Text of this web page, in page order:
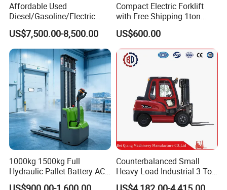
Affordable Used
Diesel/Gasoline/Electric
Toyota/Heli/Hangcha/Kom
atsu Manitou Telehandler
Forklift Truck with
2.5/3/4/5/7/10/15/16/25/
30-Ton Pallet Truck
US$7,500.00-8,500.00
Compact Electric Forklift
with Free Shipping 1ton
2ton 3.5 Ton 4t Capacity
US$600.00
1000kg 1500kg Full
Hydraulic Pallet Battery AC
Electric Stacker for
Counterbalanced Small
Heavy Load Industrial 3 Ton
Electric Diesel Forklift Truck